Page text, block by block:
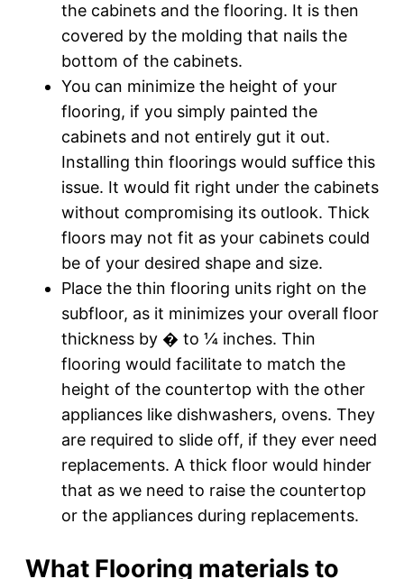
the cabinets and the flooring. It is then
covered by the molding that nails the
bottom of the cabinets.
You can minimize the height of your
flooring, if you simply painted the
cabinets and not entirely gut it out.
Installing thin floorings would suffice this
issue. It would fit right under the cabinets
without compromising its outlook. Thick
floors may not fit as your cabinets could
be of your desired shape and size.
Place the thin flooring units right on the
subfloor, as it minimizes your overall floor
thickness by � to ¼ inches. Thin
flooring would facilitate to match the
height of the countertop with the other
appliances like dishwashers, ovens. They
are required to slide off, if they ever need
replacements. A thick floor would hinder
that as we need to raise the countertop
or the appliances during replacements.
What Flooring materials to